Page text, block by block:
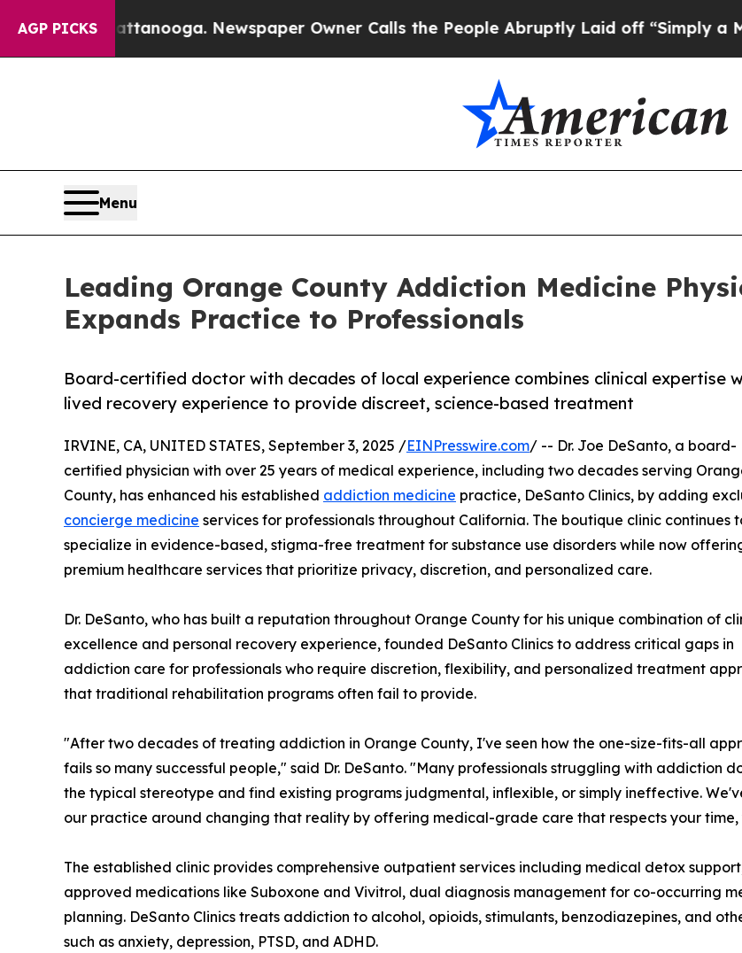
AGP PICKS Newspaper Owner Calls the People Abruptly Laid off “Simply a Math
Menu
Leading Orange County Addiction Medicine
Expands Practice to Professionals
Board-certified doctor with decades of local experience combines clinical expertise
lived recovery experience to provide discreet, science-based treatment
IRVINE, CA, UNITED STATES, September 3, 2025 /EINPresswire.com/ -- Dr. Joe DeSanto, a board-
certified physician with over 25 years of medical experience, including two decades serving
County, has enhanced his established addiction medicine practice, DeSanto Clinics, by adding
concierge medicine services for professionals throughout California. The boutique clinic continues
specialize in evidence-based, stigma-free treatment for substance use disorders while now
premium healthcare services that prioritize privacy, discretion, and personalized care.
Dr. DeSanto, who has built a reputation throughout Orange County for his unique combination of
excellence and personal recovery experience, founded DeSanto Clinics to address critical gaps in
addiction care for professionals who require discretion, flexibility, and personalized treatment
that traditional rehabilitation programs often fail to provide.
"After two decades of treating addiction in Orange County, I've seen how the one-size-fits-all
fails so many successful people," said Dr. DeSanto. "Many professionals struggling with addiction
the typical stereotype and find existing programs judgmental, inflexible, or simply ineffective.
our practice around changing that reality by offering medical-grade care that respects your time,
The established clinic provides comprehensive outpatient services including medical detox
approved medications like Suboxone and Vivitrol, dual diagnosis management for co-occurring
planning. DeSanto Clinics treats addiction to alcohol, opioids, stimulants, benzodiazepines, and
such as anxiety, depression, PTSD, and ADHD.